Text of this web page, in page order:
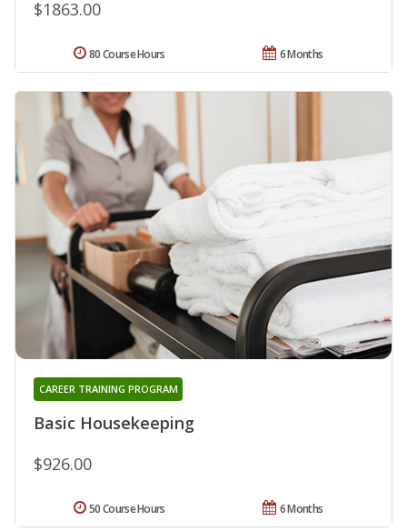
$1863.00
6 Months
80 Course Hours
Basic Housekeeping
CAREER TRAINING PROGRAM
$926.00
6 Months
50 Course Hours